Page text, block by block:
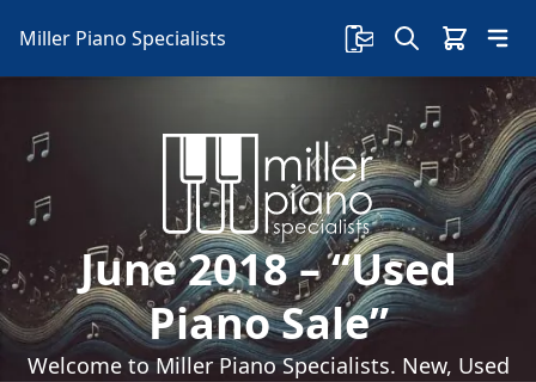
Miller Piano Specialists
June 2018 – “Used
Piano Sale”
Welcome to Miller Piano Specialists. New, Used